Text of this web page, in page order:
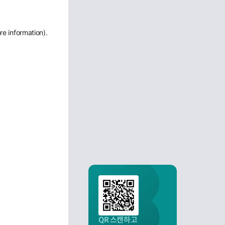
information).
QR 스캔하고